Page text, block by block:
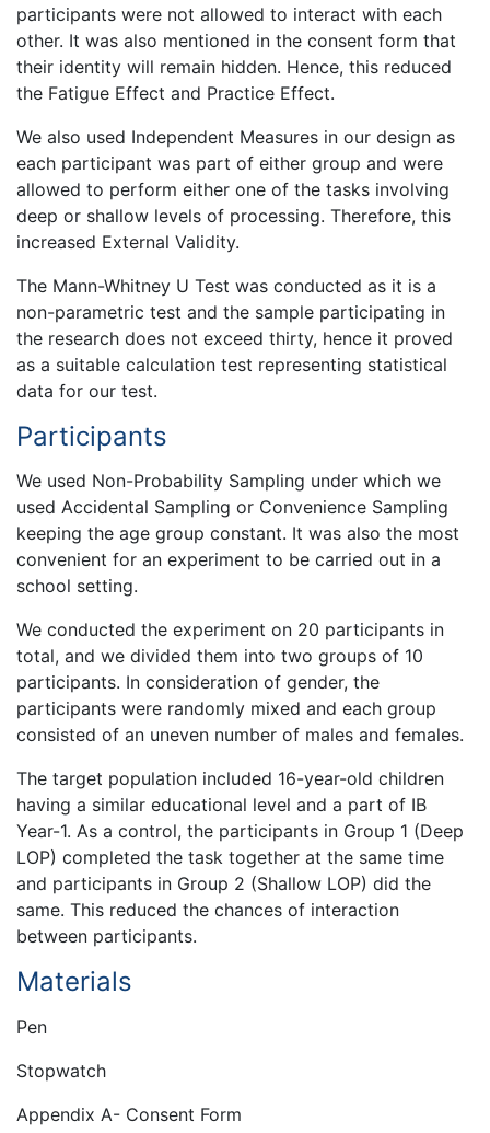
participants were not allowed to interact with each
other. It was also mentioned in the consent form that
their identity will remain hidden. Hence, this reduced
the Fatigue Effect and Practice Effect.
We also used Independent Measures in our design as
each participant was part of either group and were
allowed to perform either one of the tasks involving
deep or shallow levels of processing. Therefore, this
increased External Validity.
The Mann-Whitney U Test was conducted as it is a
non-parametric test and the sample participating in
the research does not exceed thirty, hence it proved
as a suitable calculation test representing statistical
data for our test.
Participants
We used Non-Probability Sampling under which we
used Accidental Sampling or Convenience Sampling
keeping the age group constant. It was also the most
convenient for an experiment to be carried out in a
school setting.
We conducted the experiment on 20 participants in
total, and we divided them into two groups of 10
participants. In consideration of gender, the
participants were randomly mixed and each group
consisted of an uneven number of males and females.
The target population included 16-year-old children
having a similar educational level and a part of IB
Year-1. As a control, the participants in Group 1 (Deep
LOP) completed the task together at the same time
and participants in Group 2 (Shallow LOP) did the
same. This reduced the chances of interaction
between participants.
Materials
Pen
Stopwatch
Appendix A- Consent Form